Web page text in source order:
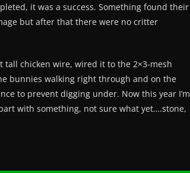
it was a success. Something found their
but after that there were no critter
chicken wire, wired it to the 2×3-mesh
bunnies walking right through and on the
to prevent digging under. Now this year I’m
with something, not sure what yet….stone,